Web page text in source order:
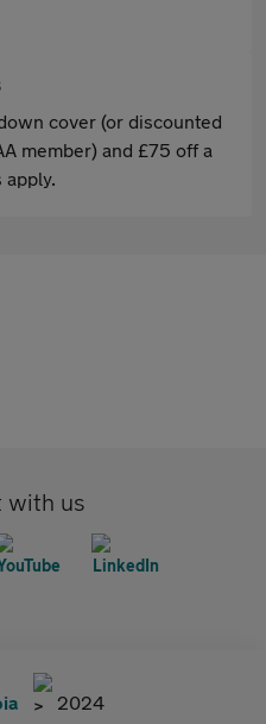
cover (or discounted
member) and £75 off a
apply.
with us
2024